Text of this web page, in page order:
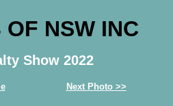
NSW INC
Show 2022
Next Photo >>